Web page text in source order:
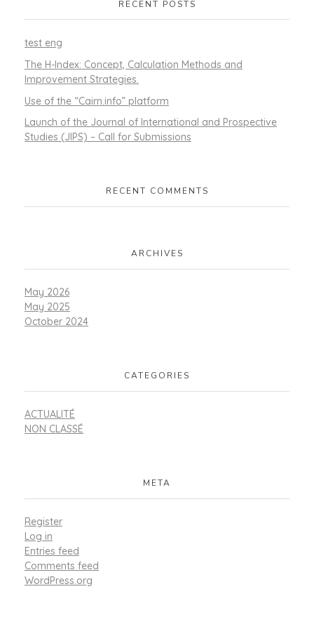
RECENT POSTS
test eng
The H-Index: Concept, Calculation Methods and
Improvement Strategies.
Use of the “Cairn.info” platform
Launch of the Journal of International and Prospective
Studies (JIPS) – Call for Submissions
RECENT COMMENTS
ARCHIVES
May 2026
May 2025
October 2024
CATEGORIES
ACTUALITÉ
NON CLASSÉ
META
Register
Log in
Entries feed
Comments feed
WordPress.org